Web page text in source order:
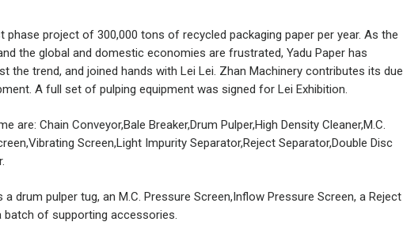
phase project of 300,000 tons of recycled packaging paper per year. As the
the global and domestic economies are frustrated, Yadu Paper has
the trend, and joined hands with Lei Lei. Zhan Machinery contributes its due
A full set of pulping equipment was signed for Lei Exhibition.
are: Chain Conveyor,Bale Breaker,Drum Pulper,High Density Cleaner,M.C.
Screen,Light Impurity Separator,Reject Separator,Double Disc
drum pulper tug, an M.C. Pressure Screen,Inflow Pressure Screen, a Reject
batch of supporting accessories.